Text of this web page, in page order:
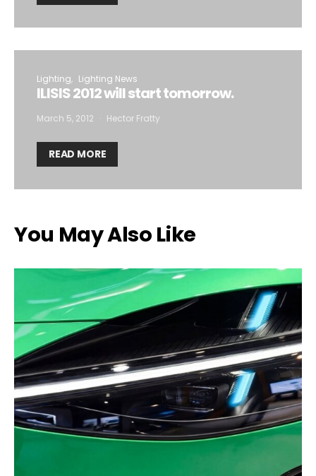
Lighting Lighting News
ILISIS 2012 will start tomorrow.
March 5, 2012 Hector Fratty
READ MORE
You May Also Like